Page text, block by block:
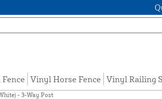
Vinyl Horse Fence Vinyl Railing
- 3-Way Post